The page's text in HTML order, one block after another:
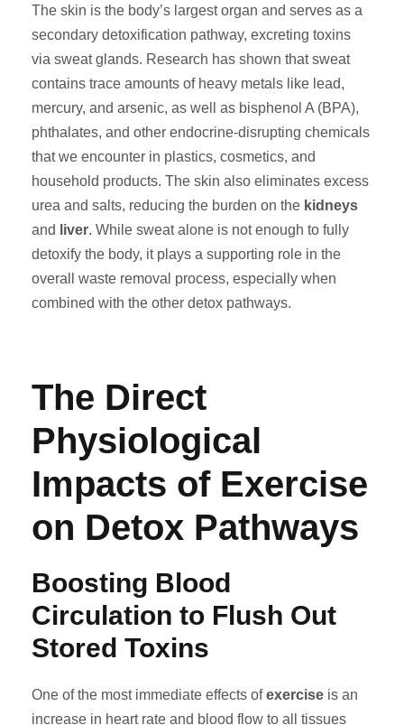
The skin is the body’s largest organ and serves as a
secondary detoxification pathway, excreting toxins
via sweat glands. Research has shown that sweat
contains trace amounts of heavy metals like lead,
mercury, and arsenic, as well as bisphenol A (BPA),
phthalates, and other endocrine-disrupting chemicals
that we encounter in plastics, cosmetics, and
household products. The skin also eliminates excess
urea and salts, reducing the burden on the kidneys
and
liver. While sweat alone is not enough to fully
detoxify the body, it plays a supporting role in the
overall waste removal process, especially when
combined with the other detox pathways.
The Direct
Physiological
Impacts of Exercise
on Detox Pathways
Boosting Blood
Circulation to Flush Out
Stored Toxins
One of the most immediate effects ofexercise is an
increase in heart rate and blood flow to all tissues